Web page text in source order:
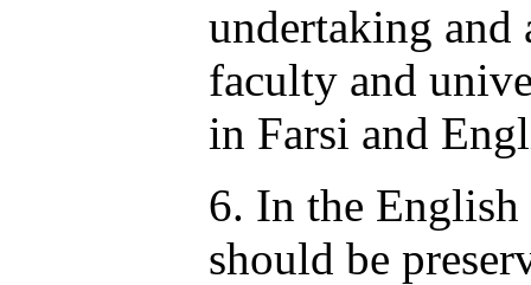
undertaking and
faculty and
in Farsi and
6. In the
should be